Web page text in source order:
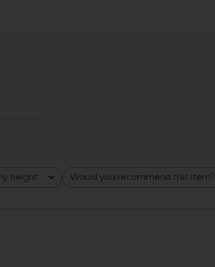
height Would you recommend this item?
All